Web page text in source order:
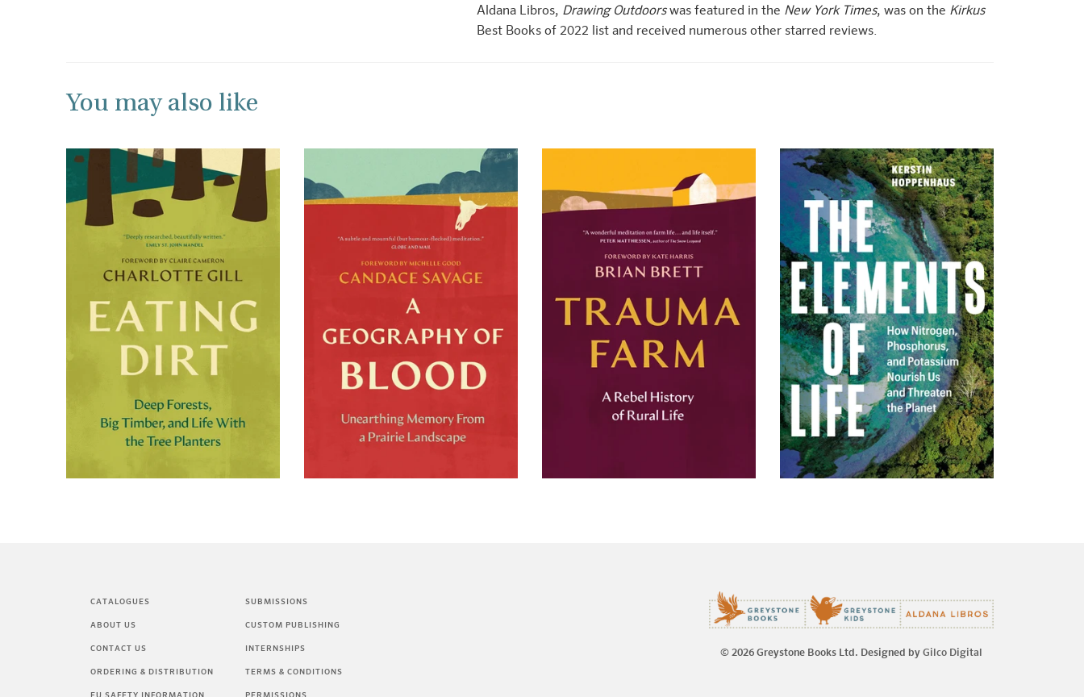
Aldana Libros, Drawing Outdoorswas featured in the New York Times, was on the Kirkus
Best Books of 2022 list and received numerous other starred reviews.
You may also like
+ + +
CATALOGUES
ABOUT US
CONTACT US
ORDERING & DISTRIBUTION
EU SAFETY INFORMATION
SUBMISSIONS
CUSTOM PUBLISHING
INTERNSHIPS
TERMS & CONDITIONS
PERMISSIONS
© 2026 Greystone Books Ltd. Designed by Gilco Digital